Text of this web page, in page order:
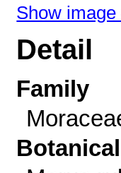
Show
Detail
Family